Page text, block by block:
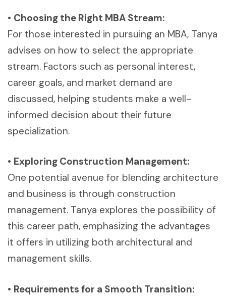
• Choosing the Right MBA Stream:
For those interested in pursuing an MBA, Tanya
advises on how to select the appropriate
stream. Factors such as personal interest,
career goals, and market demand are
discussed, helping students make a well-
informed decision about their future
specialization.
• Exploring Construction Management:
One potential avenue for blending architecture
and business is through construction
management. Tanya explores the possibility of
this career path, emphasizing the advantages
it offers in utilizing both architectural and
management skills.
• Requirements for a Smooth Transition: